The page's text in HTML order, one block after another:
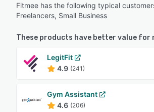
Fitmee has the following typical
Freelancers, Small Business
These products have better value for
LegitFit
4.9 (241)
Gym Assistant
4.6 (206)